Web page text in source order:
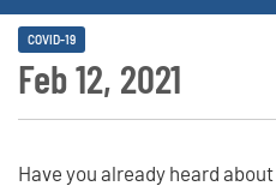
Feb 12, 2021
COVID-19
Have you already heard about